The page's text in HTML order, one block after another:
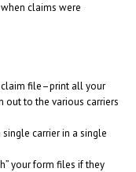
claims were
claim file–print all your
out to the various carriers
carrier in a single
your form files if they